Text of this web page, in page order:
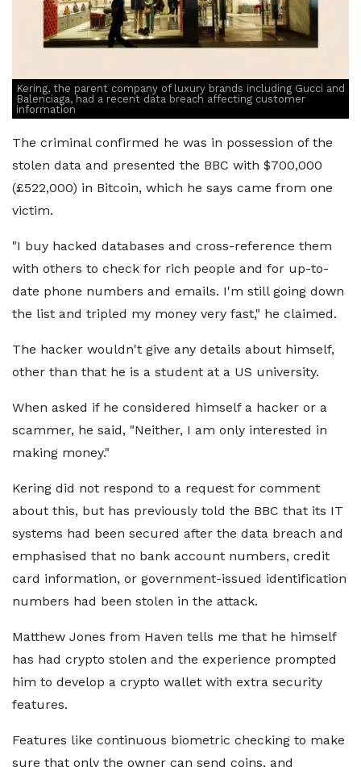
Kering, the parent company of luxury brands including Gucci and
Balenciaga, had a recent data breach affecting customer
information
The criminal confirmed he was in possession of the
stolen data and presented the BBC with $700,000
(£522,000) in Bitcoin, which he says came from one
victim.
"I buy hacked databases and cross-reference them
with others to check for rich people and for up-to-
date phone numbers and emails. I'm still going down
the list and tripled my money very fast," he claimed.
The hacker wouldn't give any details about himself,
other than that he is a student at a US university.
When asked if he considered himself a hacker or a
scammer, he said, "Neither, I am only interested in
making money."
Kering did not respond to a request for comment
about this, but has previously told the BBC that its IT
systems had been secured after the data breach and
emphasised that no bank account numbers, credit
card information, or government-issued identification
numbers had been stolen in the attack.
Matthew Jones from Haven tells me that he himself
has had crypto stolen and the experience prompted
him to develop a crypto wallet with extra security
features.
Features like continuous biometric checking to make
sure that only the owner can send coins, and